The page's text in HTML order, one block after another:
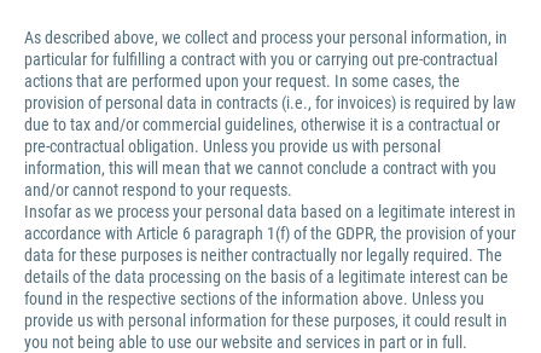
As described above, we collect and process your personal information, in
particular for fulfilling a contract with you or carrying out pre-contractual
actions that are performed upon your request. In some cases, the
provision of personal data in contracts (i.e., for invoices) is required by law
due to tax and/or commercial guidelines, otherwise it is a contractual or
pre-contractual obligation. Unless you provide us with personal
information, this will mean that we cannot conclude a contract with you
and/or cannot respond to your requests.
Insofar as we process your personal data based on a legitimate interest in
accordance with Article 6 paragraph 1(f) of the GDPR, the provision of your
data for these purposes is neither contractually nor legally required. The
details of the data processing on the basis of a legitimate interest can be
found in the respective sections of the information above. Unless you
provide us with personal information for these purposes, it could result in
you not being able to use our website and services in part or in full.